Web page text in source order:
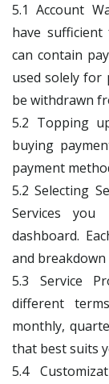
5.1 Account
have
can contain
used solely for
be withdrawn
5.2 Topping
buying
payment
5.2 Selecting
Services
dashboard.
and
5.3 Service
different
monthly,
that best suits
5.4